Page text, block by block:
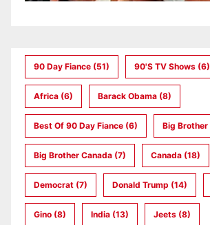
90 Day Fiance (51) 90's TV Shows (6)
Africa (6) Barack Obama (8)
Best Of 90 Day Fiance (6) Big Brother
Big Brother Canada (7) Canada (18)
Democrat (7) Donald Trump (14)
Gino (8) India (13) Jeets (8)